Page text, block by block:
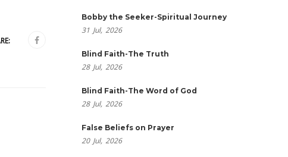
Bobby the Seeker-Spiritual Journey
31 Jul, 2026
Blind Faith-The Truth
28 Jul, 2026
Blind Faith-The Word of God
28 Jul, 2026
False Beliefs on Prayer
20 Jul, 2026